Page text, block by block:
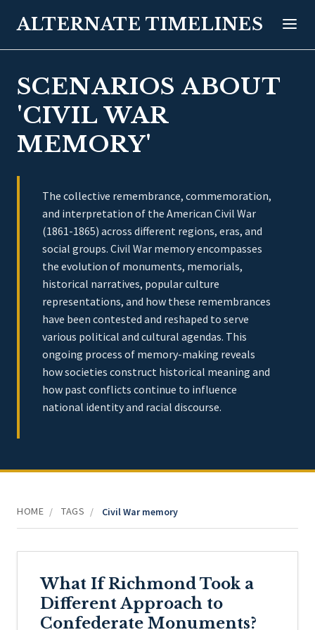
ALTERNATE TIMELINES
SCENARIOS ABOUT
'CIVIL WAR
MEMORY'
The collective remembrance, commemoration,
and interpretation of the American Civil War
(1861-1865) across different regions, eras, and
social groups. Civil War memory encompasses
the evolution of monuments, memorials,
historical narratives, popular culture
representations, and how these remembrances
have been contested and reshaped to serve
various political and cultural agendas. This
ongoing process of memory-making reveals
how societies construct historical meaning and
how past conflicts continue to influence
national identity and racial discourse.
HOME / TAGS / Civil War memory
What If Richmond Took a
Different Approach to
Confederate Monuments?